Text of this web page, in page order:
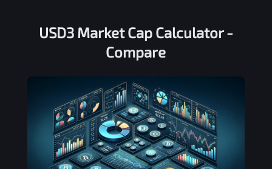
USD3 Market Cap Calculator -
Compare